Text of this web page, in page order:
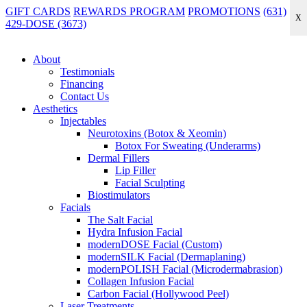
GIFT CARDS REWARDS PROGRAM PROMOTIONS (631)
429-DOSE (3673)
About
Testimonials
Financing
Contact Us
Aesthetics
Injectables
Neurotoxins (Botox & Xeomin)
Botox For Sweating (Underarms)
Dermal Fillers
Lip Filler
Facial Sculpting
Biostimulators
Facials
The Salt Facial
Hydra Infusion Facial
modernDOSE Facial (Custom)
modernSILK Facial (Dermaplaning)
modernPOLISH Facial (Microdermabrasion)
Collagen Infusion Facial
Carbon Facial (Hollywood Peel)
Home | Treatments
modernDOSE Facial (Custom) in
Lindenhurst
Experience fully personalized skincare with the modernDOSE
Facial (Custom)—a tailored treatment designed to target your unique
concerns and deliver healthier, radiant, and balanced skin, proudly
serving Babylon and the surrounding South Shore Long Island area.
modernDOSE Custom Facial
designed to smooth, brighten, hydrate, and restore balance while
giving you the unmistakable modernDOSE glow.
Ideal for monthly maintenance, seasonal resets, or anytime your skin
needs a reset that feels both luxurious and results-driven.
X